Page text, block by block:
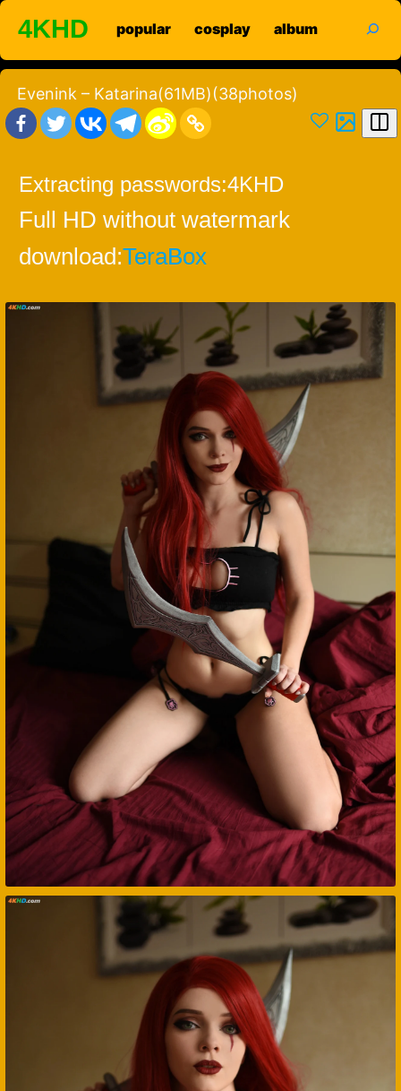
Skip
content
4KHD popular cosplay album
Evenink – Katarina(61MB)(38photos)
Extracting passwords:4KHD
Full HD without watermark
download:TeraBox